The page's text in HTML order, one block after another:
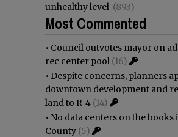
unhealthy level (893)
Most Commented
• Council outvotes mayor on
rec center pool (16)
• Despite concerns, planners
downtown development and
land to R-4 (14)
• No data centers on the books
County (5)